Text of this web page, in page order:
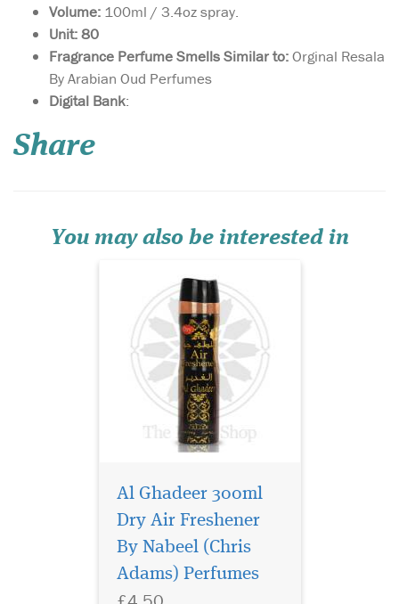
Volume: 100ml / 3.4oz spray.
Unit: 80
Fragrance Perfume Smells Similar to:Orginal Resala
By Arabian Oud Perfumes
Digital Bank:
Share
You may also be interested in
A fragrance that
breathes new life into
sand...
Al Ghadeer 300ml
Dry Air Freshener
By Nabeel (Chris
Adams) Perfumes
Mousuf Wardi is a
vibrant, romantic
burst of juicy lychee,
raspberry, and black currant,